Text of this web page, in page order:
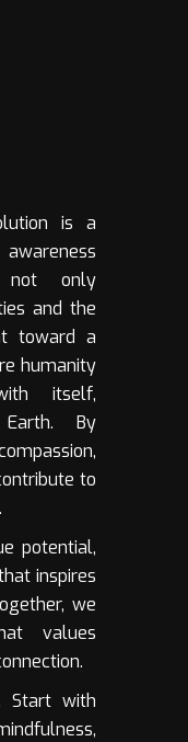
is a
not only
and the
toward a
humanity
itself,
By
to
potential,
inspires
we
values
Start with